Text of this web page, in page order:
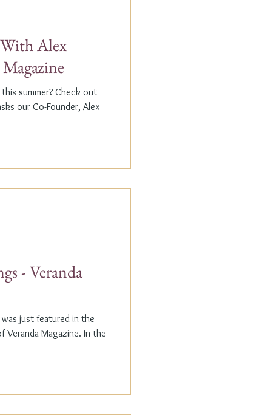
Alex
summer? Check out
our Co-Founder, Alex
- Veranda
was just featured in the
Veranda Magazine. In the